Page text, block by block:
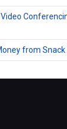
from Snack